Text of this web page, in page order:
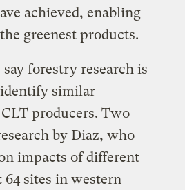
achieved, enabling
greenest products.
forestry research is
similar
producers. Two
by Diaz, who
impacts of different
64 sites in western